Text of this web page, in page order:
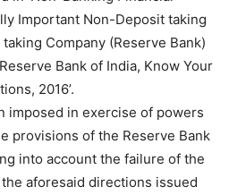
Important Non-Deposit taking
Company (Reserve Bank)
Bank of India, Know Your
2016’.
imposed in exercise of powers
provisions of the Reserve Bank
into account the failure of the
aforesaid directions issued